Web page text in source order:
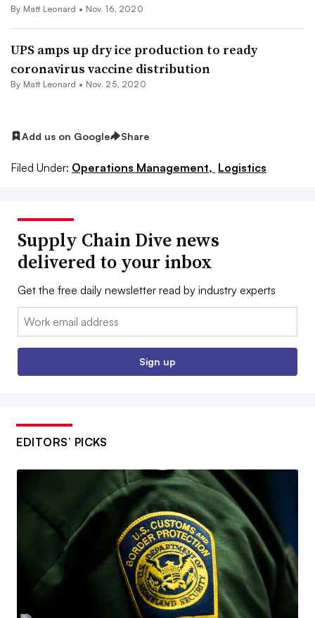
By Matt Leonard • Nov. 16, 2020
UPS amps up dry ice production to ready
coronavirus vaccine distribution
By Matt Leonard • Nov. 25, 2020
Add us on Google Share
Filed Under: Operations Management, Logistics
Supply Chain Dive news
delivered to your inbox
Get the free daily newsletter read by industry experts
Email:
Sign up
EDITORS’ PICKS